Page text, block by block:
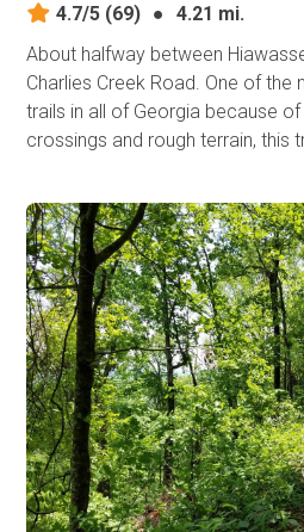
4.7/5 (69) ●
4.21 mi.
About halfway between
Charlies Creek Road. One of
trails in all of Georgia because
crossings and rough terrain, this